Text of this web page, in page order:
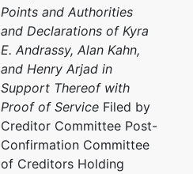
Points and Authorities
and Declarations of Kyra
E. Andrassy, Alan Kahn,
and Henry Arjad in
Support Thereof with
Proof of Service Filed by
Creditor Committee Post-
Confirmation Committee
of Creditors Holding